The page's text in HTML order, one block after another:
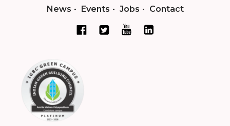
News Events Jobs Contact